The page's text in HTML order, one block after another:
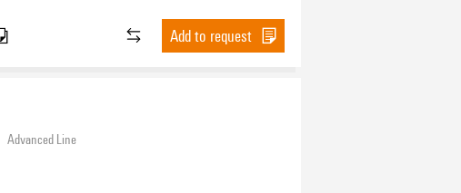
Add to request
Advanced Line